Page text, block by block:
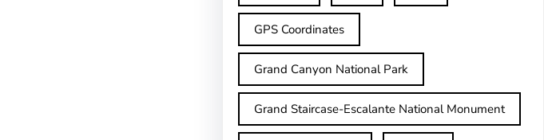
GPS Coordinates
Grand Canyon National Park
Grand Staircase-Escalante National Monument